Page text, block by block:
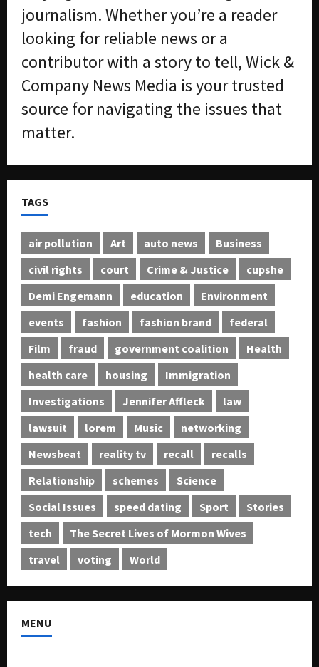
journalism. Whether you’re a reader
looking for reliable news or a
contributor with a story to tell, Wick &
Company News Media is your trusted
source for navigating the issues that
matter.
TAGS
air pollution Art auto news
Business
civil rights
court Crime & Justice
cupshe
Demi Engemann
education
Environment
events
fashion fashion brand
federal
Film
fraud government coalition
Health
health care
housing
Immigration
Investigations
Jennifer Affleck
law
lawsuit
lorem Music
networking
Newsbeat
reality tv recall
recalls
Relationship
schemes
Science
Social Issues
speed dating Sport
Stories
tech
The Secret Lives of Mormon Wives
travel
voting World
MENU